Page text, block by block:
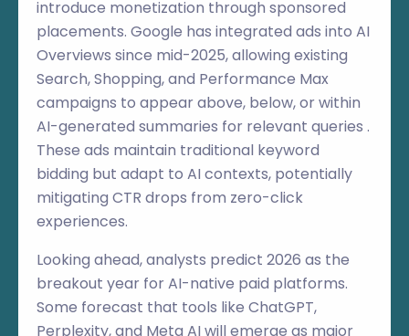
introduce monetization through sponsored
placements. Google has integrated ads into AI
Overviews since mid-2025, allowing existing
Search, Shopping, and Performance Max
campaigns to appear above, below, or within
AI-generated summaries for relevant queries .
These ads maintain traditional keyword
bidding but adapt to AI contexts, potentially
mitigating CTR drops from zero-click
experiences.
Looking ahead, analysts predict 2026 as the
breakout year for AI-native paid platforms.
Some forecast that tools like ChatGPT,
Perplexity, and Meta AI will emerge as major